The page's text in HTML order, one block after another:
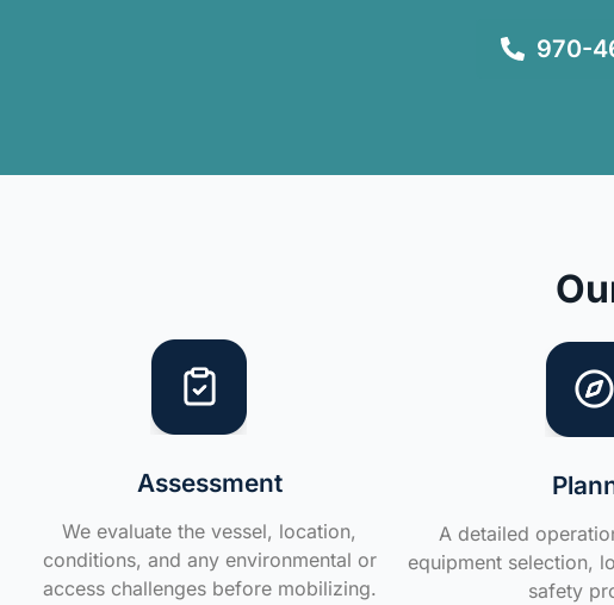
970-
Assessment
We evaluate the vessel, location,
conditions, and any environmental or
access challenges before mobilizing.
A detailed
equipment selection,
safety